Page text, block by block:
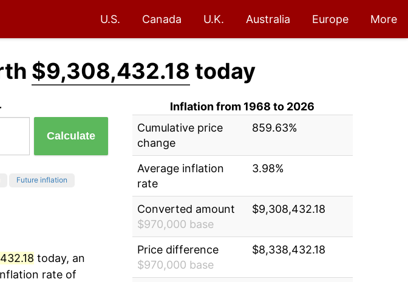
U.S. Canada U.K. Australia Europe More
$9,308,432.18 today
Calculate
Future inflation
today, an
rate of
Inflation from 1968 to 2026
Cumulative price
change
859.63%
Average inflation
rate
3.98%
Converted amount
$970,000 base
$9,308,432.18
Price difference
$970,000 base
$8,338,432.18